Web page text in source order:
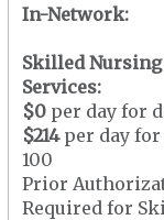
In-Network:
Skilled
Services:
$0 per day for
$214per day for
100
Prior
Required for